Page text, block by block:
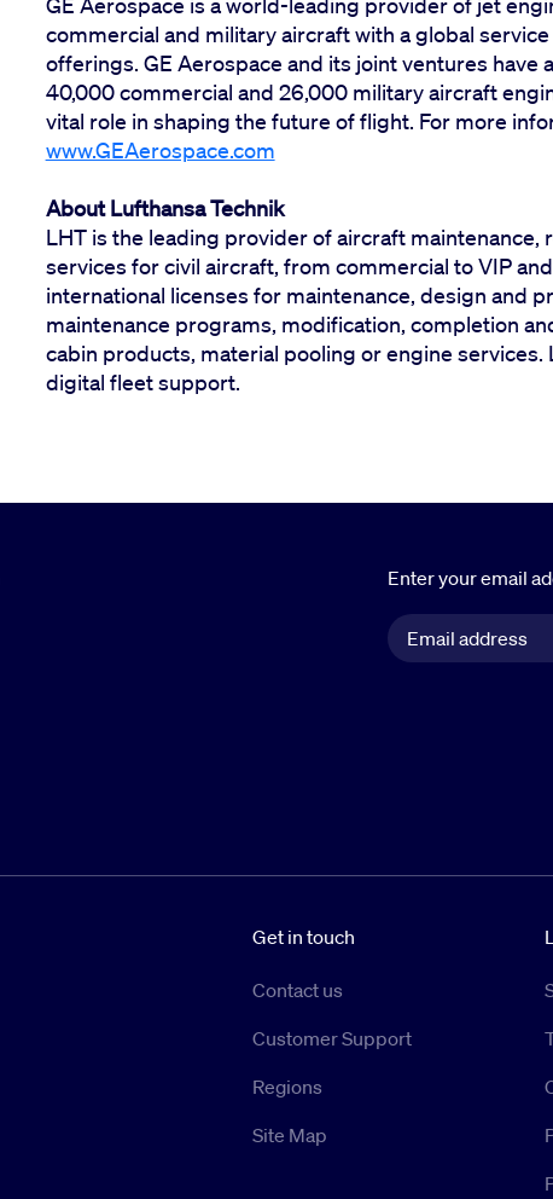
commercial and military aircraft with a global
offerings. GE Aerospace and its joint ventures have
40,000 commercial and 26,000 military aircraft
vital role in shaping the future of flight. For more
www.GEAerospace.com
About Lufthansa Technik
LHT is the leading provider of aircraft maintenance,
services for civil aircraft, from commercial to VIP
international licenses for maintenance, design and
maintenance programs, modification, completion
cabin products, material pooling or engine services.
digital fleet support.
Enter your email
Get in touch
Contact us
Customer Support
Regions
Site Map